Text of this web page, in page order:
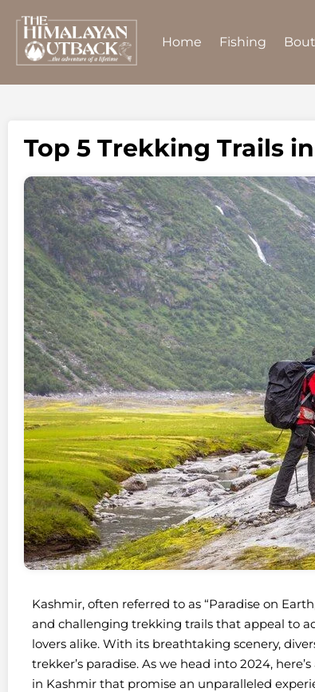
Home Fishing
Top 5 Trekking Trails
Kashmir, often referred to as “Paradise on
and challenging trekking trails that appeal to
lovers alike. With its breathtaking scenery,
trekker’s paradise. As we head into 2024,
in Kashmir that promise an unparalleled